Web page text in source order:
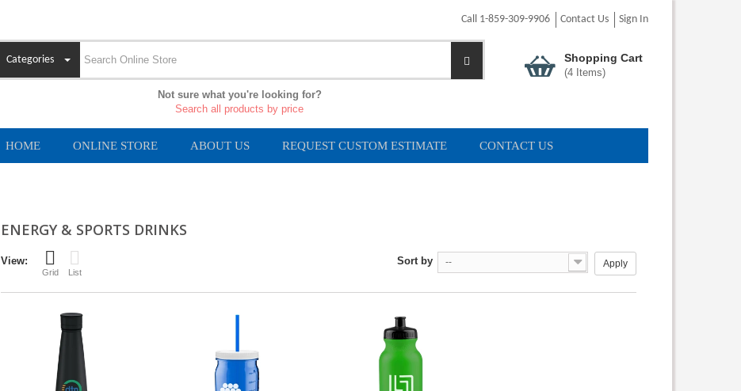
Call 1-859-309-9906 Contact Us Sign In
Categories
Not sure what you're looking for?
Search all products by price
Shopping Cart
(4Items)
HOME ONLINE STORE ABOUT US REQUEST CUSTOM ESTIMATE CONTACT US
ENERGY & SPORTS DRINKS
View:
Grid List
Sort by -- Apply